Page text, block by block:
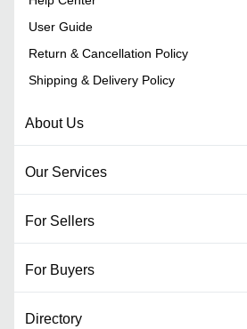
User Guide
Return & Cancellation Policy
Shipping & Delivery Policy
About Us
Our Services
For Sellers
For Buyers
Directory